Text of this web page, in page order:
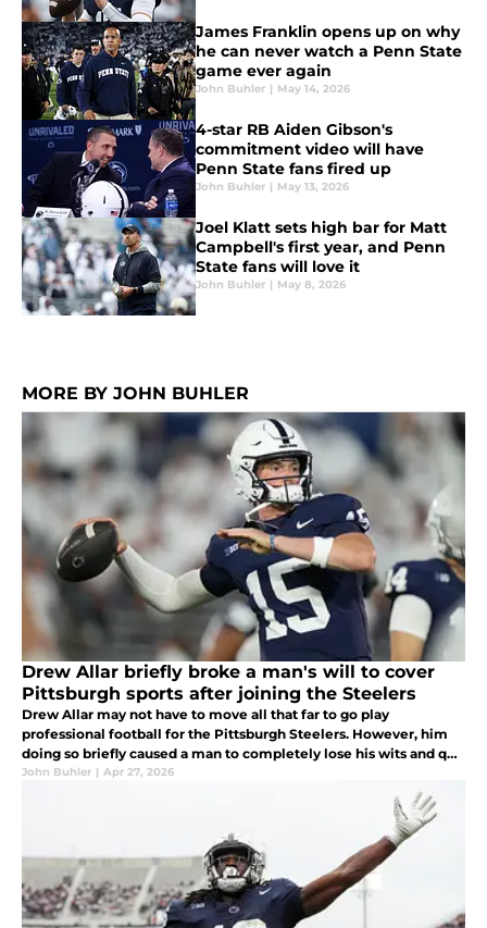
James Franklin opens up on why
he can never watch a Penn State
game ever again
John Buhler | May 14, 2026
4-star RB Aiden Gibson's
commitment video will have
Penn State fans fired up
John Buhler | May 13, 2026
Joel Klatt sets high bar for Matt
Campbell's first year, and Penn
State fans will love it
John Buhler | May 8, 2026
MORE BY JOHN BUHLER
Drew Allar briefly broke a man's will to cover
Pittsburgh sports after joining the Steelers
Drew Allar may not have to move all that far to go play
professional football for the Pittsburgh Steelers. However, him
doing so briefly caused a man to completely lose his wits and quit
his job as the voice of Pittsburgh sports talk radio. What on Earth?
John Buhler | Apr 27, 2026